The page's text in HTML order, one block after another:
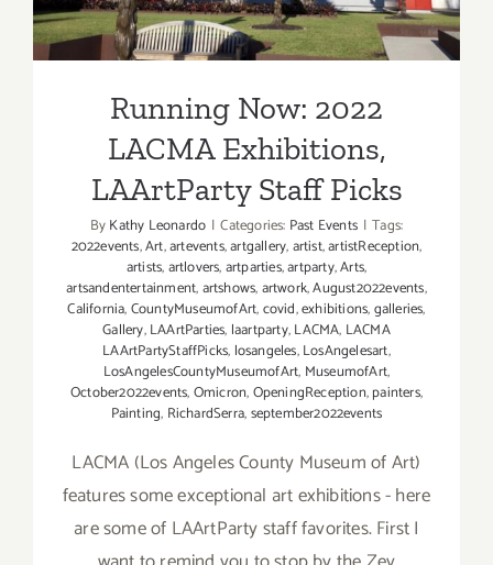
Running Now: 2022
LACMA Exhibitions,
LAArtParty Staff Picks
ByKathy Leonardo | Categories: Past Events | Tags:
2022events,Art,artevents,artgallery,artist,artistReception,
artists,artlovers,artparties,artparty,Arts,
artsandentertainment,artshows,artwork,August2022events,
California,CountyMuseumofArt,covid,exhibitions,galleries,
Gallery,LAArtParties, laartparty,LACMA, LACMA
LAArtPartyStaffPicks, losangeles,LosAngelesart,
LosAngelesCountyMuseumofArt, MuseumofArt,
October2022events,Omicron,OpeningReception,painters,
Painting, RichardSerra,september2022events
LACMA (Los Angeles County Museum of Art)
features some exceptional art exhibitions - here
are some of LAArtParty staff favorites. First I